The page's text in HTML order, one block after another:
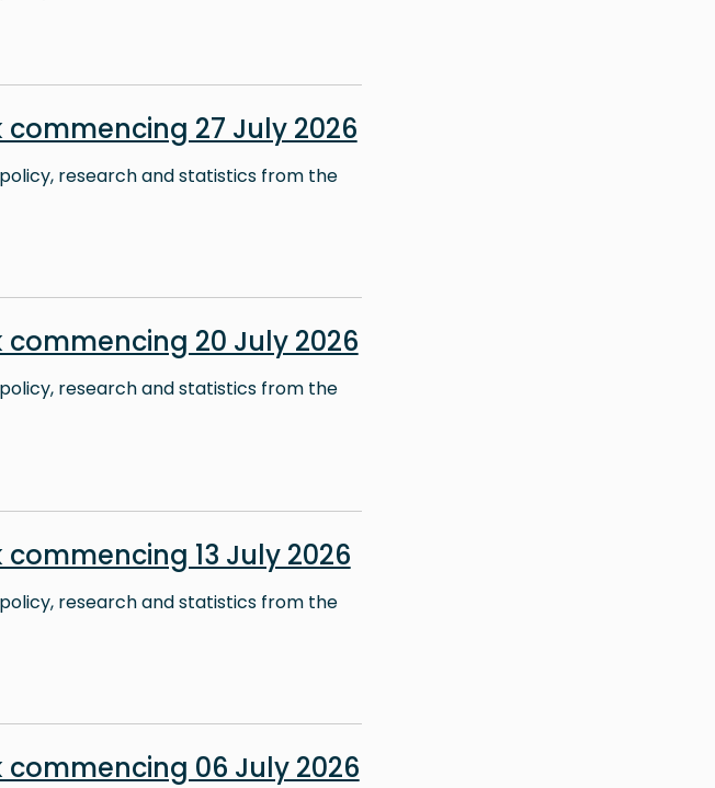
27 July 2026
research and statistics from the
20 July 2026
research and statistics from the
13 July 2026
research and statistics from the
06 July 2026